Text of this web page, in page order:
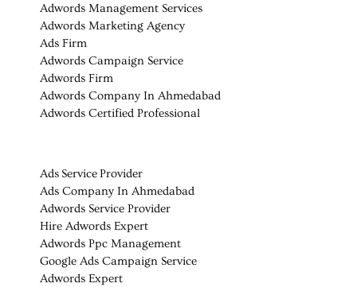
Adwords Management Services
Adwords Marketing Agency
Ads Firm
Adwords Campaign Service
Adwords Firm
Adwords Company In Ahmedabad
Adwords Certified Professional
Ads Service Provider
Ads Company In Ahmedabad
Adwords Service Provider
Hire Adwords Expert
Adwords Ppc Management
Google Ads Campaign Service
Adwords Expert